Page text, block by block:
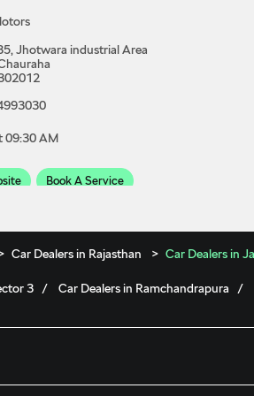
Jhotwara industrial Area
09:30 AM
Book A Service
Showroom
Pvt Ltd
Car Dealers in Rajasthan Car Dealers in
3 Car Dealers in Ramchandrapura